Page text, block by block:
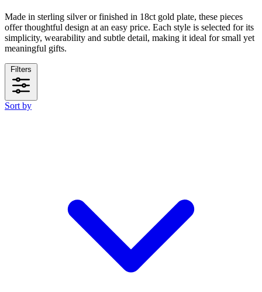
Made in sterling silver or finished in 18ct gold plate, these pieces
offer thoughtful design at an easy price. Each style is selected for its
simplicity, wearability and subtle detail, making it ideal for small yet
meaningful gifts.
Filters
Sort by